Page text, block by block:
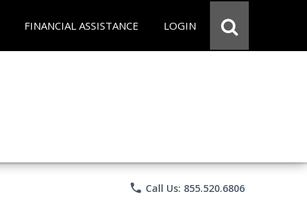
FINANCIAL ASSISTANCE LOGIN
phone Call Us: 855.520.6806